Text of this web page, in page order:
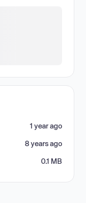
1 year ago
8 years ago
0.1 MB